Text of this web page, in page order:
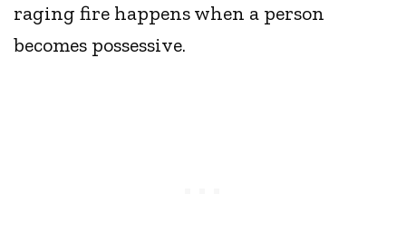
raging fire happens when a person
becomes possessive.